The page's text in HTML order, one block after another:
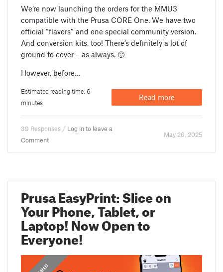
We’re now launching the orders for the MMU3
compatible with the Prusa CORE One. We have two
official “flavors” and one special community version.
And conversion kits, too! There’s definitely a lot of
ground to cover – as always. 🙂
However, before…
Estimated reading time: 6
minutes
Read more
39 Responses / Log in to leave a
Comment
May 26. 2025
Prusa EasyPrint: Slice on
Your Phone, Tablet, or
Laptop! Now Open to
Everyone!